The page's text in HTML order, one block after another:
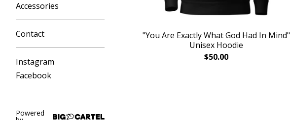
Accessories
Contact
Instagram
Facebook
Powered
"You Are Exactly What God Had In Mind"
Unisex Hoodie
$50.00